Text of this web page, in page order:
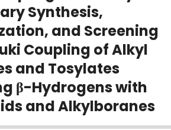
Synthesis,
and Screening
Coupling of Alkyl
and Tosylates
β-Hydrogens with
and Alkylboranes